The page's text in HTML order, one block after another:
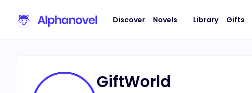
Discover Novels Library Gifts
GiftWorld